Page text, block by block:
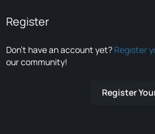
Register
Don’t have an account yet? Register
our community!
Register